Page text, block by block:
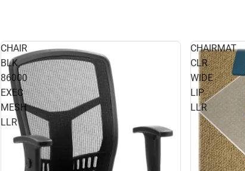
CHAIR
BLK
86000
EXEC
MESH
LLR
CHAIRMAT
CLR
WIDE
LIP
LLR